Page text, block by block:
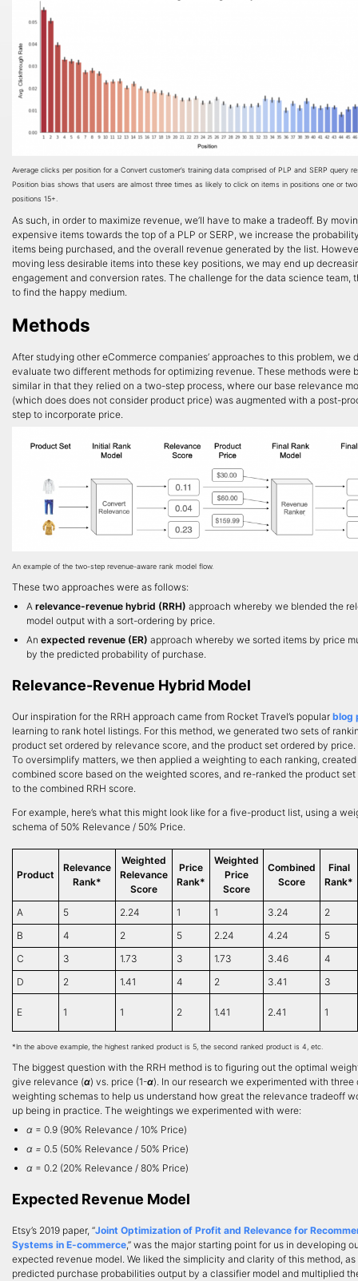
Average clicks per position for a Convert customer’s training data comprised of PLP and SERP query
Position bias shows that users are almost three times as likely to click on items in positions one or
positions 15+.
As such, in order to maximize revenue, we’ll have to make a tradeoff. By
expensive items towards the top of a PLP or SERP, we increase the
items being purchased, and the overall revenue generated by the list.
moving less desirable items into these key positions, we may end up
engagement and conversion rates. The challenge for the data science team,
to find the happy medium.
Methods
After studying other eCommerce companies’ approaches to this problem, we
evaluate two different methods for optimizing revenue. These methods were
similar in that they relied on a two-step process, where our base relevance
(which does does not consider product price) was augmented with a post-
step to incorporate price.
An example of the two-step revenue-aware rank model flow.
These two approaches were as follows:
A relevance-revenue hybrid (RRH) approach whereby we blended the
model output with a sort-ordering by price.
An expected revenue (ER) approach whereby we sorted items by price
by the predicted probability of purchase.
Relevance-Revenue Hybrid Model
Our inspiration for the RRH approach came from Rocket Travel’s popular blog
learning to rank hotel listings. For this method, we generated two sets of
product set ordered by relevance score, and the product set ordered by price.
To oversimplify matters, we then applied a weighting to each ranking, created
combined score based on the weighted scores, and re-ranked the product
to the combined RRH score.
For example, here’s what this might look like for a five-product list, using a
schema of 50% Relevance / 50% Price.
Product
Relevance
Rank*
Weighted
Relevance
Score
Price
Rank*
Weighted
Price
Score
Combined
Score
Final
Rank*
A 5 2.24 1 1 3.24
2
B
4 2 5 2.24 4.24
5
C
3 1.73 3 1.73 3.46
4
D
2 1.41 4 2 3.41 3
E 1 1 2 1.41 2.41 1
*In the above example, the highest ranked product is 5, the second ranked product is 4, etc.
The biggest question with the RRH method is to figuring out the optimal
give relevance (α) vs. price (1-α). In our research we experimented with three
weighting schemas to help us understand how great the relevance tradeoff
up being in practice. The weightings we experimented with were:
α = 0.9 (90% Relevance / 10% Price)
α = 0.5 (50% Relevance / 50% Price)
α = 0.2 (20% Relevance / 80% Price)
Expected Revenue Model
Etsy’s 2019 paper, “Joint Optimization of Profit and Relevance for
Systems in E-commerce,” was the major starting point for us in developing
expected revenue model. We liked the simplicity and clarity of this method,
predicted purchase probabilities output by a classifier model and multiplied